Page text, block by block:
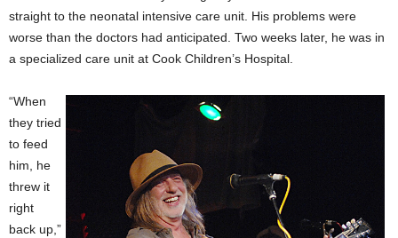
straight to the neonatal intensive care unit. His problems were
worse than the doctors had anticipated. Two weeks later, he was in
a specialized care unit at Cook Children’s Hospital.
“When
they tried
to feed
him, he
threw it
right
back up,”